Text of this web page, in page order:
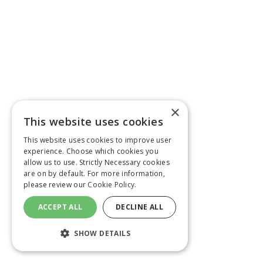
×
This website uses cookies
This website uses cookies to improve user
experience. Choose which cookies you
allow us to use. Strictly Necessary cookies
are on by default. For more information,
please review our Cookie Policy.
ACCEPT ALL DECLINE ALL
SHOW DETAILS